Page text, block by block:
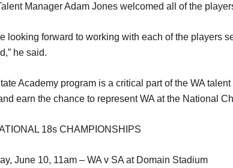
Manager Adam Jones welcomed all of the
looking forward to working with each of the players
he said.
Academy program is a critical part of the WA
earn the chance to represent WA at the National
18s CHAMPIONSHIPS
June 10, 11am – WA v SA at Domain Stadium